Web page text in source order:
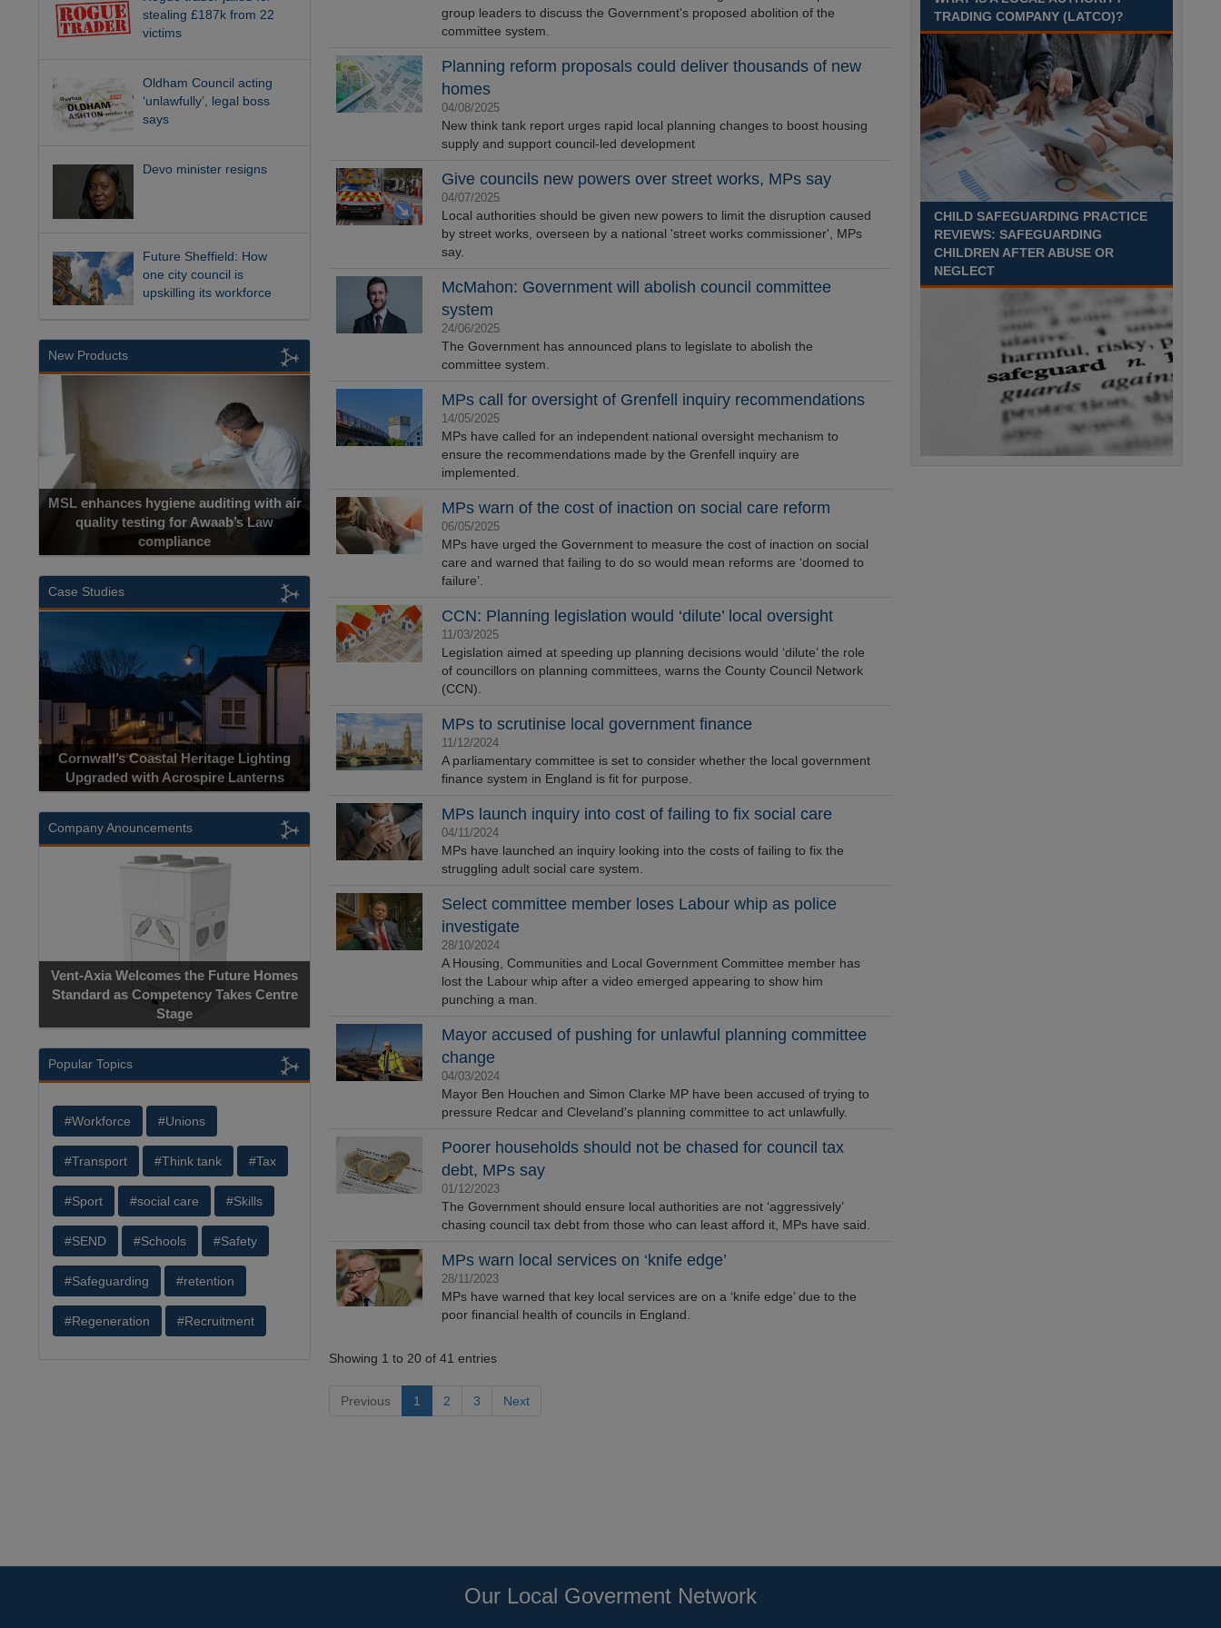
group leaders to discuss the Government's proposed abolition of the
committee system.
Planning reform proposals could deliver thousands of new
homes
04/08/2025
New think tank report urges rapid local planning changes to boost housing
supply and support council-led development
Give councils new powers over street works, MPs say
04/07/2025
Local authorities should be given new powers to limit the disruption caused
by street works, overseen by a national 'street works commissioner', MPs
say.
McMahon: Government will abolish council committee
system
24/06/2025
The Government has announced plans to legislate to abolish the
committee system.
MPs call for oversight of Grenfell inquiry recommendations
14/05/2025
MPs have called for an independent national oversight mechanism to
ensure the recommendations made by the Grenfell inquiry are
implemented.
MPs warn of the cost of inaction on social care reform
06/05/2025
MPs have urged the Government to measure the cost of inaction on social
care and warned that failing to do so would mean reforms are ‘doomed to
failure’.
CCN: Planning legislation would ‘dilute’ local oversight
11/03/2025
Legislation aimed at speeding up planning decisions would ‘dilute’ the role
of councillors on planning committees, warns the County Council Network
(CCN).
MPs to scrutinise local government finance
11/12/2024
A parliamentary committee is set to consider whether the local government
finance system in England is fit for purpose.
MPs launch inquiry into cost of failing to fix social care
04/11/2024
MPs have launched an inquiry looking into the costs of failing to fix the
struggling adult social care system.
Select committee member loses Labour whip as police
investigate
28/10/2024
A Housing, Communities and Local Government Committee member has
lost the Labour whip after a video emerged appearing to show him
punching a man.
Mayor accused of pushing for unlawful planning committee
change
04/03/2024
Mayor Ben Houchen and Simon Clarke MP have been accused of trying to
pressure Redcar and Cleveland's planning committee to act unlawfully.
Poorer households should not be chased for council tax
debt, MPs say
01/12/2023
The Government should ensure local authorities are not ‘aggressively’
chasing council tax debt from those who can least afford it, MPs have said.
MPs warn local services on ‘knife edge’
28/11/2023
MPs have warned that key local services are on a ‘knife edge’ due to the
poor financial health of councils in England.
Showing 1 to 20 of 41 entries
Previous 1 2 3 Next
stealing £187k from 22
victims
Oldham Council acting
‘unlawfully’, legal boss
says
Devo minister resigns
Future Sheffield: How
one city council is
upskilling its workforce
New Products
MSL enhances hygiene auditing with air
quality testing for Awaab’s Law
compliance
Case Studies
Cornwall’s Coastal Heritage Lighting
Upgraded with Acrospire Lanterns
Company Anouncements
Vent-Axia Welcomes the Future Homes
Standard as Competency Takes Centre
Stage
Popular Topics
#Workforce #Unions
#Transport #Think tank #Tax
#Sport #social care #Skills
#SEND #Schools #Safety
#Safeguarding #retention
#Regeneration #Recruitment
TRADING COMPANY (LATCO)?
CHILD SAFEGUARDING PRACTICE
REVIEWS: SAFEGUARDING
CHILDREN AFTER ABUSE OR
NEGLECT
Our Local Goverment Network